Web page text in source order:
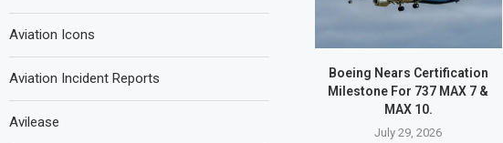
Boeing Nears Certification
Milestone For 737 MAX 7 &
MAX 10.
July 29, 2026
Aviation Icons
Aviation Incident Reports
Avilease